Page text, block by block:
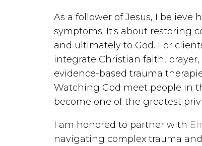
As a follower of Jesus, I
symptoms. It's about restoring
and ultimately to God. For
integrate Christian faith,
evidence-based trauma
Watching God meet people in
become one of the greatest
I am honored to partner with
navigating complex trauma